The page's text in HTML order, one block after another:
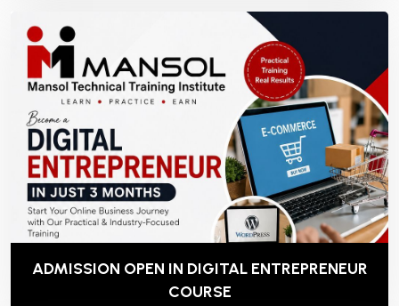
ADMISSION OPEN IN DIGITAL ENTREPRENEUR
COURSE